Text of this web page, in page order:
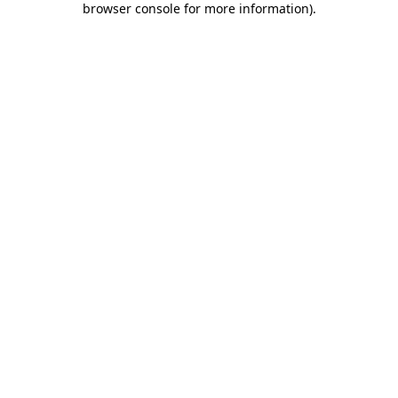
browser console for more information).